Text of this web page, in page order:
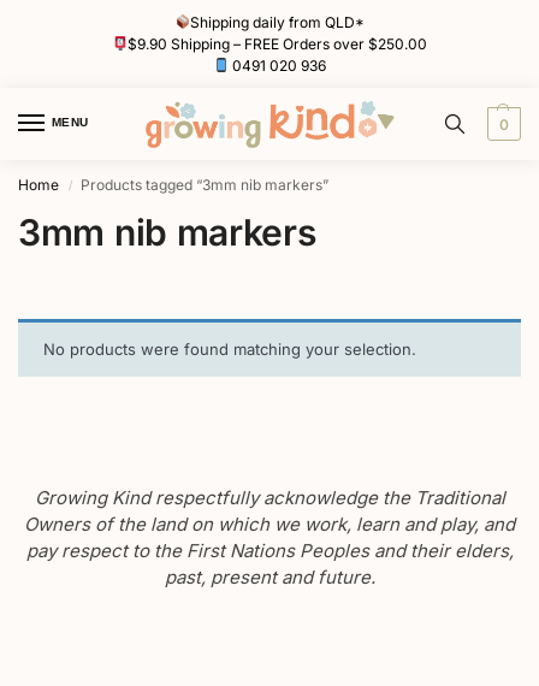
Shipping daily from QLD*
$9.90 Shipping – FREE Orders over $250.00
0491 020 936
MENU 0
Home / Products tagged “3mm nib markers”
3mm nib markers
No products were found matching your selection.
Growing Kind respectfully acknowledge the Traditional
Owners of the land on which we work, learn and play, and
pay respect to the First Nations Peoples and their elders,
past, present and future.